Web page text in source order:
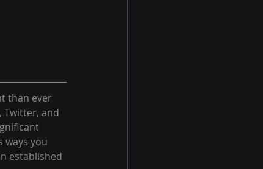
than ever
Twitter, and
ways you
established